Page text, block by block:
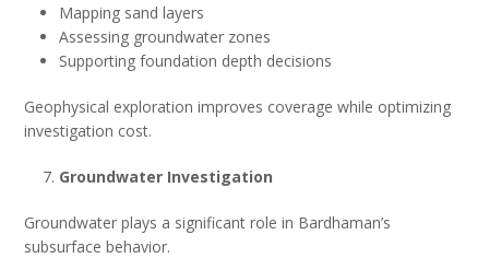
Mapping sand layers
Assessing groundwater zones
Supporting foundation depth decisions
Geophysical exploration improves coverage while optimizing
investigation cost.
Groundwater Investigation
Groundwater plays a significant role in Bardhaman’s
subsurface behavior.